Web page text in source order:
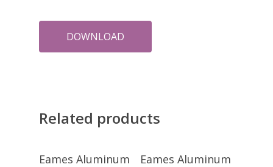
DOWNLOAD
Related products
Eames Aluminum
Eames Aluminum